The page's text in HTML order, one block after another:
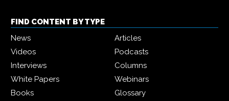
FIND CONTENT BY TYPE
News
Articles
Videos
Podcasts
Interviews
Columns
White Papers
Webinars
Books
Glossary